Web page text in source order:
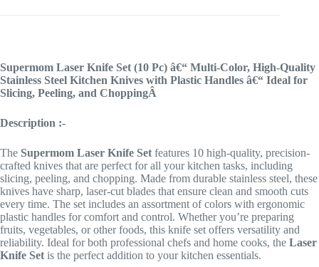
Supermom Laser Knife Set (10 Pc) â€“ Multi-Color, High-Quality
Stainless Steel Kitchen Knives with Plastic Handles â€“ Ideal for
Slicing, Peeling, and ChoppingÂ
Description :-
The Supermom Laser Knife Set features 10 high-quality, precision-
crafted knives that are perfect for all your kitchen tasks, including
slicing, peeling, and chopping. Made from durable stainless steel, these
knives have sharp, laser-cut blades that ensure clean and smooth cuts
every time. The set includes an assortment of colors with ergonomic
plastic handles for comfort and control. Whether you’re preparing
fruits, vegetables, or other foods, this knife set offers versatility and
reliability. Ideal for both professional chefs and home cooks, the Laser
Knife Set is the perfect addition to your kitchen essentials.